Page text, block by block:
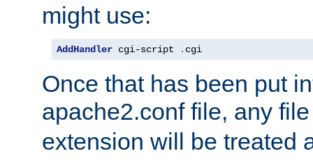
might use:
AddHandler cgi-script . cgi
Once that has been put
apache2.conf file, any
extension will be treated